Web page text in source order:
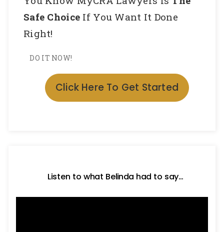
Safe Choice If You Want It Done
Right!
DO IT NOW!
Click Here To Get Started
Listen to what Belinda had to say…